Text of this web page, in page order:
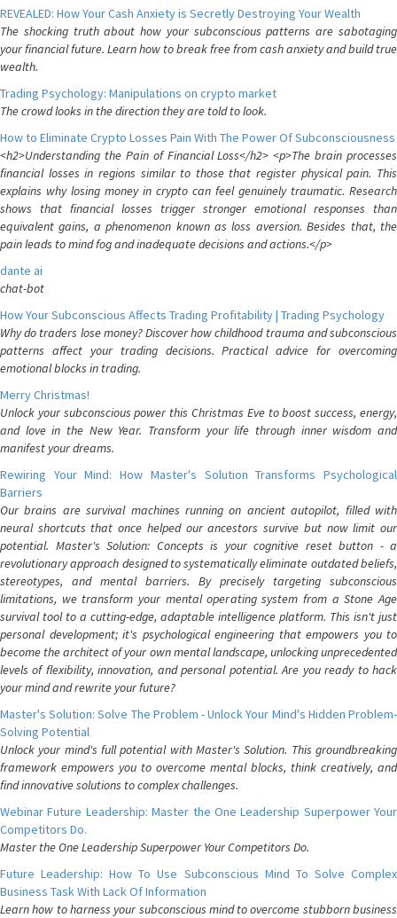
REVEALED: How Your Cash Anxiety is Secretly Destroying Your Wealth
The shocking truth about how your subconscious patterns are sabotaging
your financial future. Learn how to break free from cash anxiety and build true
wealth.
Trading Psychology: Manipulations on crypto market
The crowd looks in the direction they are told to look.
How to Eliminate Crypto Losses Pain With The Power Of Subconsciousness
<h2>Understanding the Pain of Financial Loss</h2> <p>The brain processes
financial losses in regions similar to those that register physical pain. This
explains why losing money in crypto can feel genuinely traumatic. Research
shows that financial losses trigger stronger emotional responses than
equivalent gains, a phenomenon known as loss aversion. Besides that, the
pain leads to mind fog and inadequate decisions and actions.</p>
dante ai
chat-bot
How Your Subconscious Affects Trading Profitability | Trading Psychology
Why do traders lose money? Discover how childhood trauma and subconscious
patterns affect your trading decisions. Practical advice for overcoming
emotional blocks in trading.
Merry Christmas!
Unlock your subconscious power this Christmas Eve to boost success, energy,
and love in the New Year. Transform your life through inner wisdom and
manifest your dreams.
Rewiring Your Mind: How Master's Solution Transforms Psychological
Barriers
Our brains are survival machines running on ancient autopilot, filled with
neural shortcuts that once helped our ancestors survive but now limit our
potential. Master's Solution: Concepts is your cognitive reset button - a
revolutionary approach designed to systematically eliminate outdated beliefs,
stereotypes, and mental barriers. By precisely targeting subconscious
limitations, we transform your mental operating system from a Stone Age
survival tool to a cutting-edge, adaptable intelligence platform. This isn't just
personal development; it's psychological engineering that empowers you to
become the architect of your own mental landscape, unlocking unprecedented
levels of flexibility, innovation, and personal potential. Are you ready to hack
your mind and rewrite your future?
Master's Solution: Solve The Problem - Unlock Your Mind's Hidden Problem-
Solving Potential
Unlock your mind's full potential with Master's Solution. This groundbreaking
framework empowers you to overcome mental blocks, think creatively, and
find innovative solutions to complex challenges.
Webinar Future Leadership: Master the One Leadership Superpower Your
Competitors Do.
Master the One Leadership Superpower Your Competitors Do.
Future Leadership: How To Use Subconscious Mind To Solve Complex
Business Task With Lack Of Information
Learn how to harness your subconscious mind to overcome stubborn business